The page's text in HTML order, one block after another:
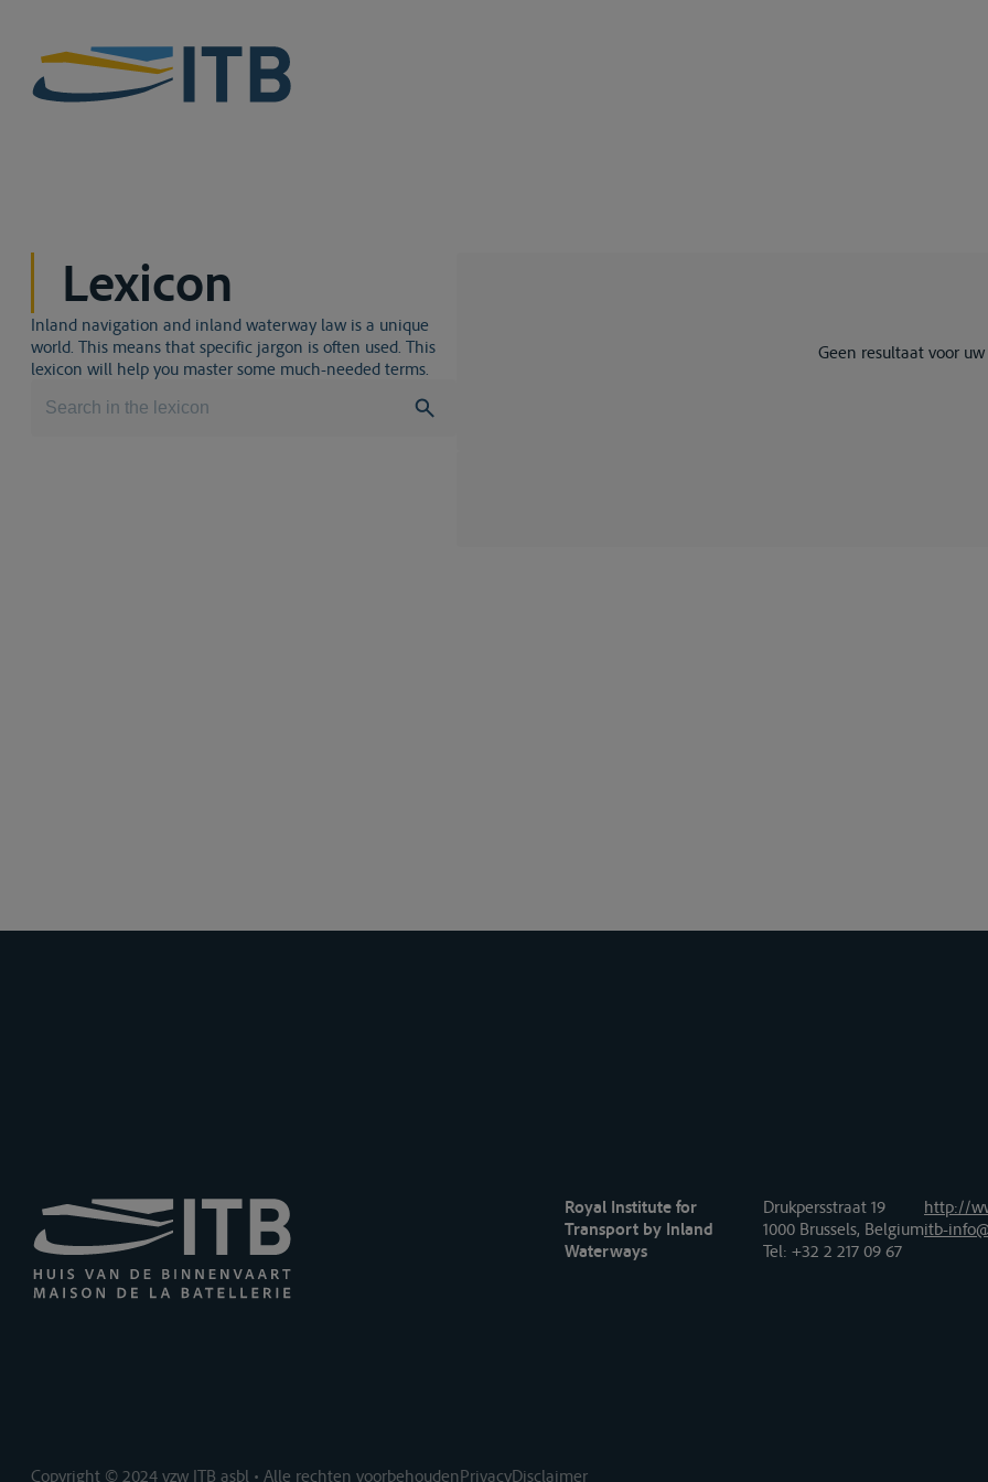
Lexicon
Inland navigation and inland waterway law is a unique
world. This means that specific jargon is often used. This
lexicon will help you master some much-needed terms.
Geen resultaat voor
Royal Institute for
Transport by Inland
Waterways
Drukpersstraat 19
1000 Brussels, Belgium
Tel: +32 2 217 09 67
http://
itb-
Copyright © 2024 vzw ITB asbl • Alle rechten voorbehoudenPrivacyDisclaimer